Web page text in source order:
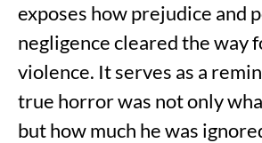
exposes how prejudice and
negligence cleared the way
violence. It serves as a
true horror was not only
but how much he was